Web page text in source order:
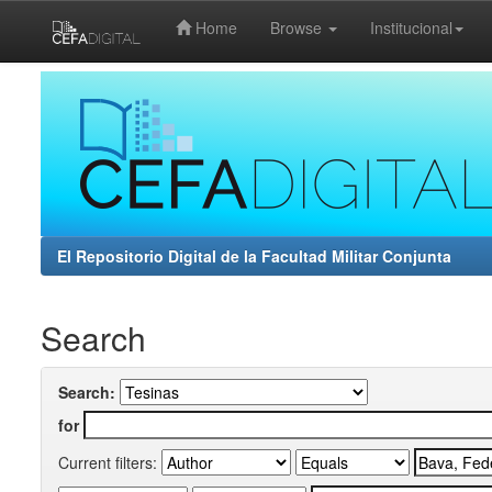
Home Browse Institucional
El Repositorio Digital de la Facultad Militar Conjunta
Search
Search:
for
Current filters: